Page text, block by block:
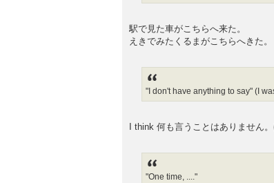
駅で見た車がこちらへ来た。
えきでみたくるまがこちらへきた。
"I don't have anything to say" (I
I think 何も言うことはありませ
"One time, ...."